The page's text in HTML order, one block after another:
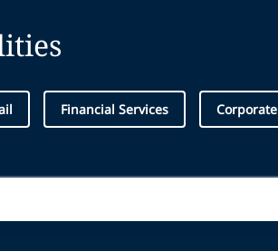
Financial Services Corporate